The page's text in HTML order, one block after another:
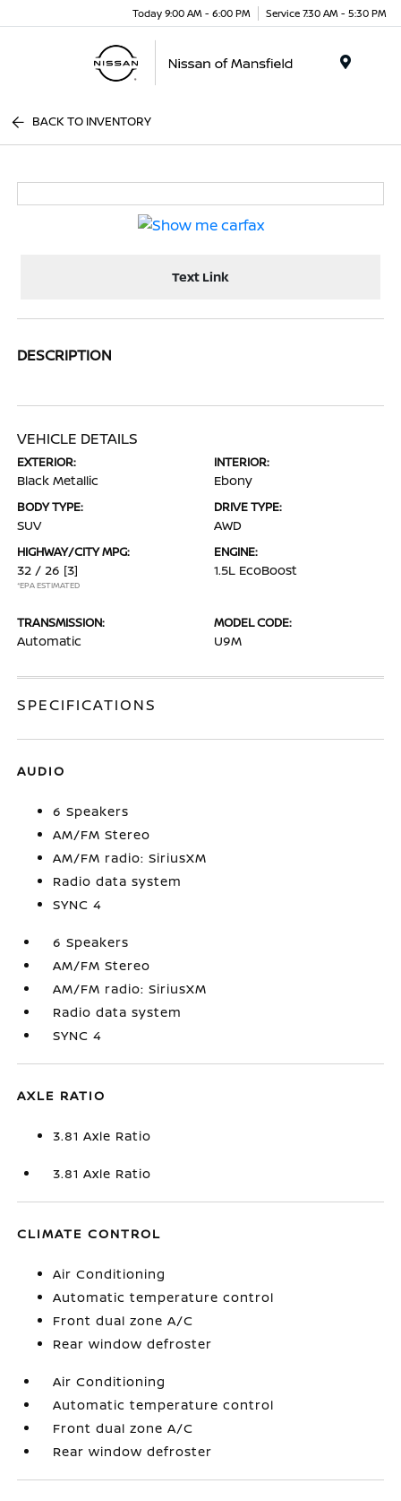
Today 9:00 AM - 6:00 PM Service 7:30 AM - 5:30 PM
BACK TO INVENTORY
Text Link
DESCRIPTION
VEHICLE DETAILS
EXTERIOR:
Black Metallic
INTERIOR:
Ebony
BODY TYPE:
SUV
DRIVE TYPE:
AWD
HIGHWAY/CITY MPG:
32 / 26 [3]
*EPA ESTIMATED
ENGINE:
1.5L EcoBoost
TRANSMISSION:
Automatic
MODEL CODE:
U9M
SPECIFICATIONS
AUDIO
6 Speakers
AM/FM Stereo
AM/FM radio: SiriusXM
Radio data system
SYNC 4
6 Speakers
AM/FM Stereo
AM/FM radio: SiriusXM
Radio data system
SYNC 4
AXLE RATIO
3.81 Axle Ratio
3.81 Axle Ratio
CLIMATE CONTROL
Air Conditioning
Automatic temperature control
Front dual zone A/C
Rear window defroster
Air Conditioning
Automatic temperature control
Front dual zone A/C
Rear window defroster